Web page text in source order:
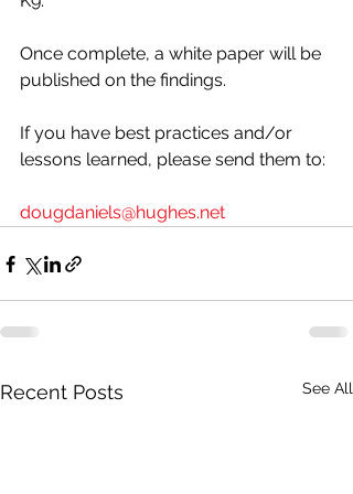
Once complete, a white paper will be
published on the findings.
If you have best practices and/or
lessons learned, please send them to:
dougdaniels@hughes.net
Recent Posts See All